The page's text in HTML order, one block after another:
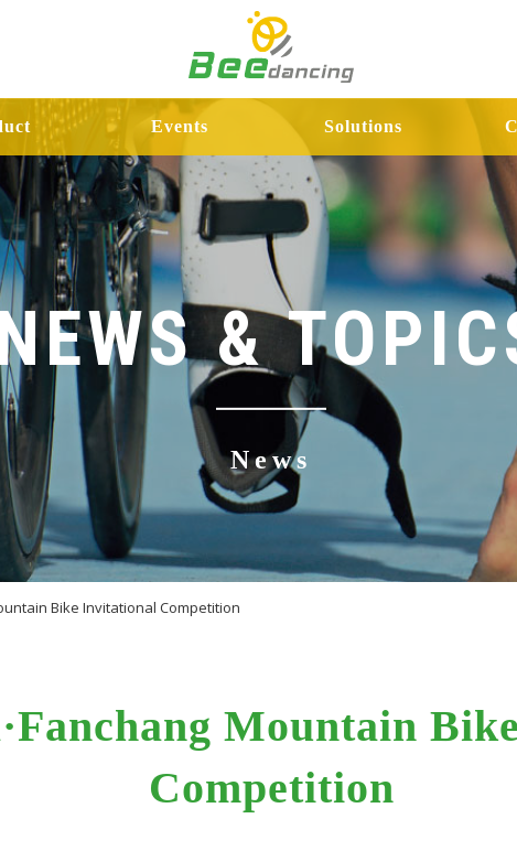
Events Solutions
&
News
Bike Invitational Competition
Mountain
Competition